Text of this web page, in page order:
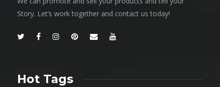
Story. Let’s work together and contact us today!
Hot Tags